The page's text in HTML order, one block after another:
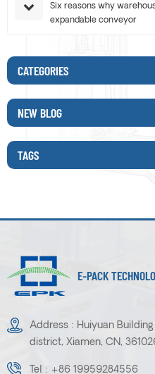
Six reasons why
expandable conveyor
CATEGORIES
NEW BLOG
TAGS
E-PACK
Address : Huiyuan Building
district, Xiamen, CN,
Tel : +86 19959284556